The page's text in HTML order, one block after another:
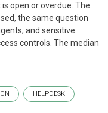
open or overdue. The
the same question
and sensitive
controls. The median
HELPDESK